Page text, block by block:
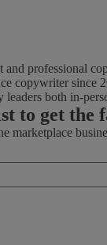
and professional
copywriter
both in-
to get the
marketplace